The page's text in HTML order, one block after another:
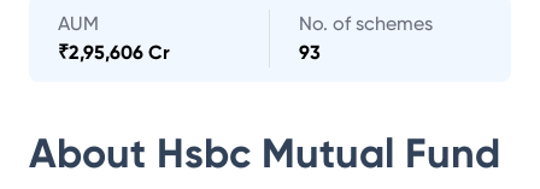
AUM
₹2,95,606 Cr
No. of schemes
93
About Hsbc Mutual Fund